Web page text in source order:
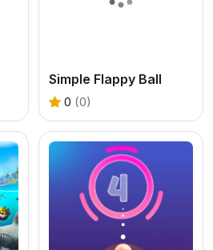
Simple Flappy Ball
0 (0)